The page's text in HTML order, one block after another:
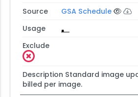
Source
GSA Schedule
Usage
Exclude
Description Standard image
billed per image.